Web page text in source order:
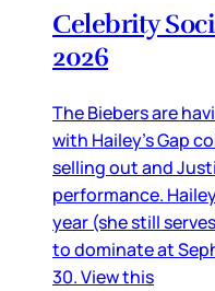
Celebrity
2026
The Biebers are
with Hailey’s Gap
selling out and
performance.
year (she still
to dominate at
30. View this